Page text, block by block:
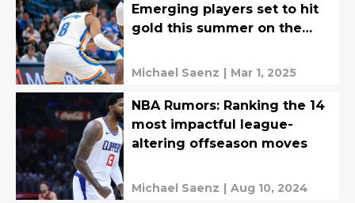
Emerging players set to hit
gold this summer on the
Michael Saenz | Mar 1, 2025
NBA Rumors: Ranking the 14
most impactful league-
altering offseason moves
Michael Saenz | Aug 10, 2024